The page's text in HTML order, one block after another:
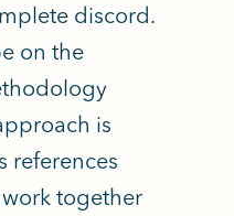
discord.
on the
is
references
together